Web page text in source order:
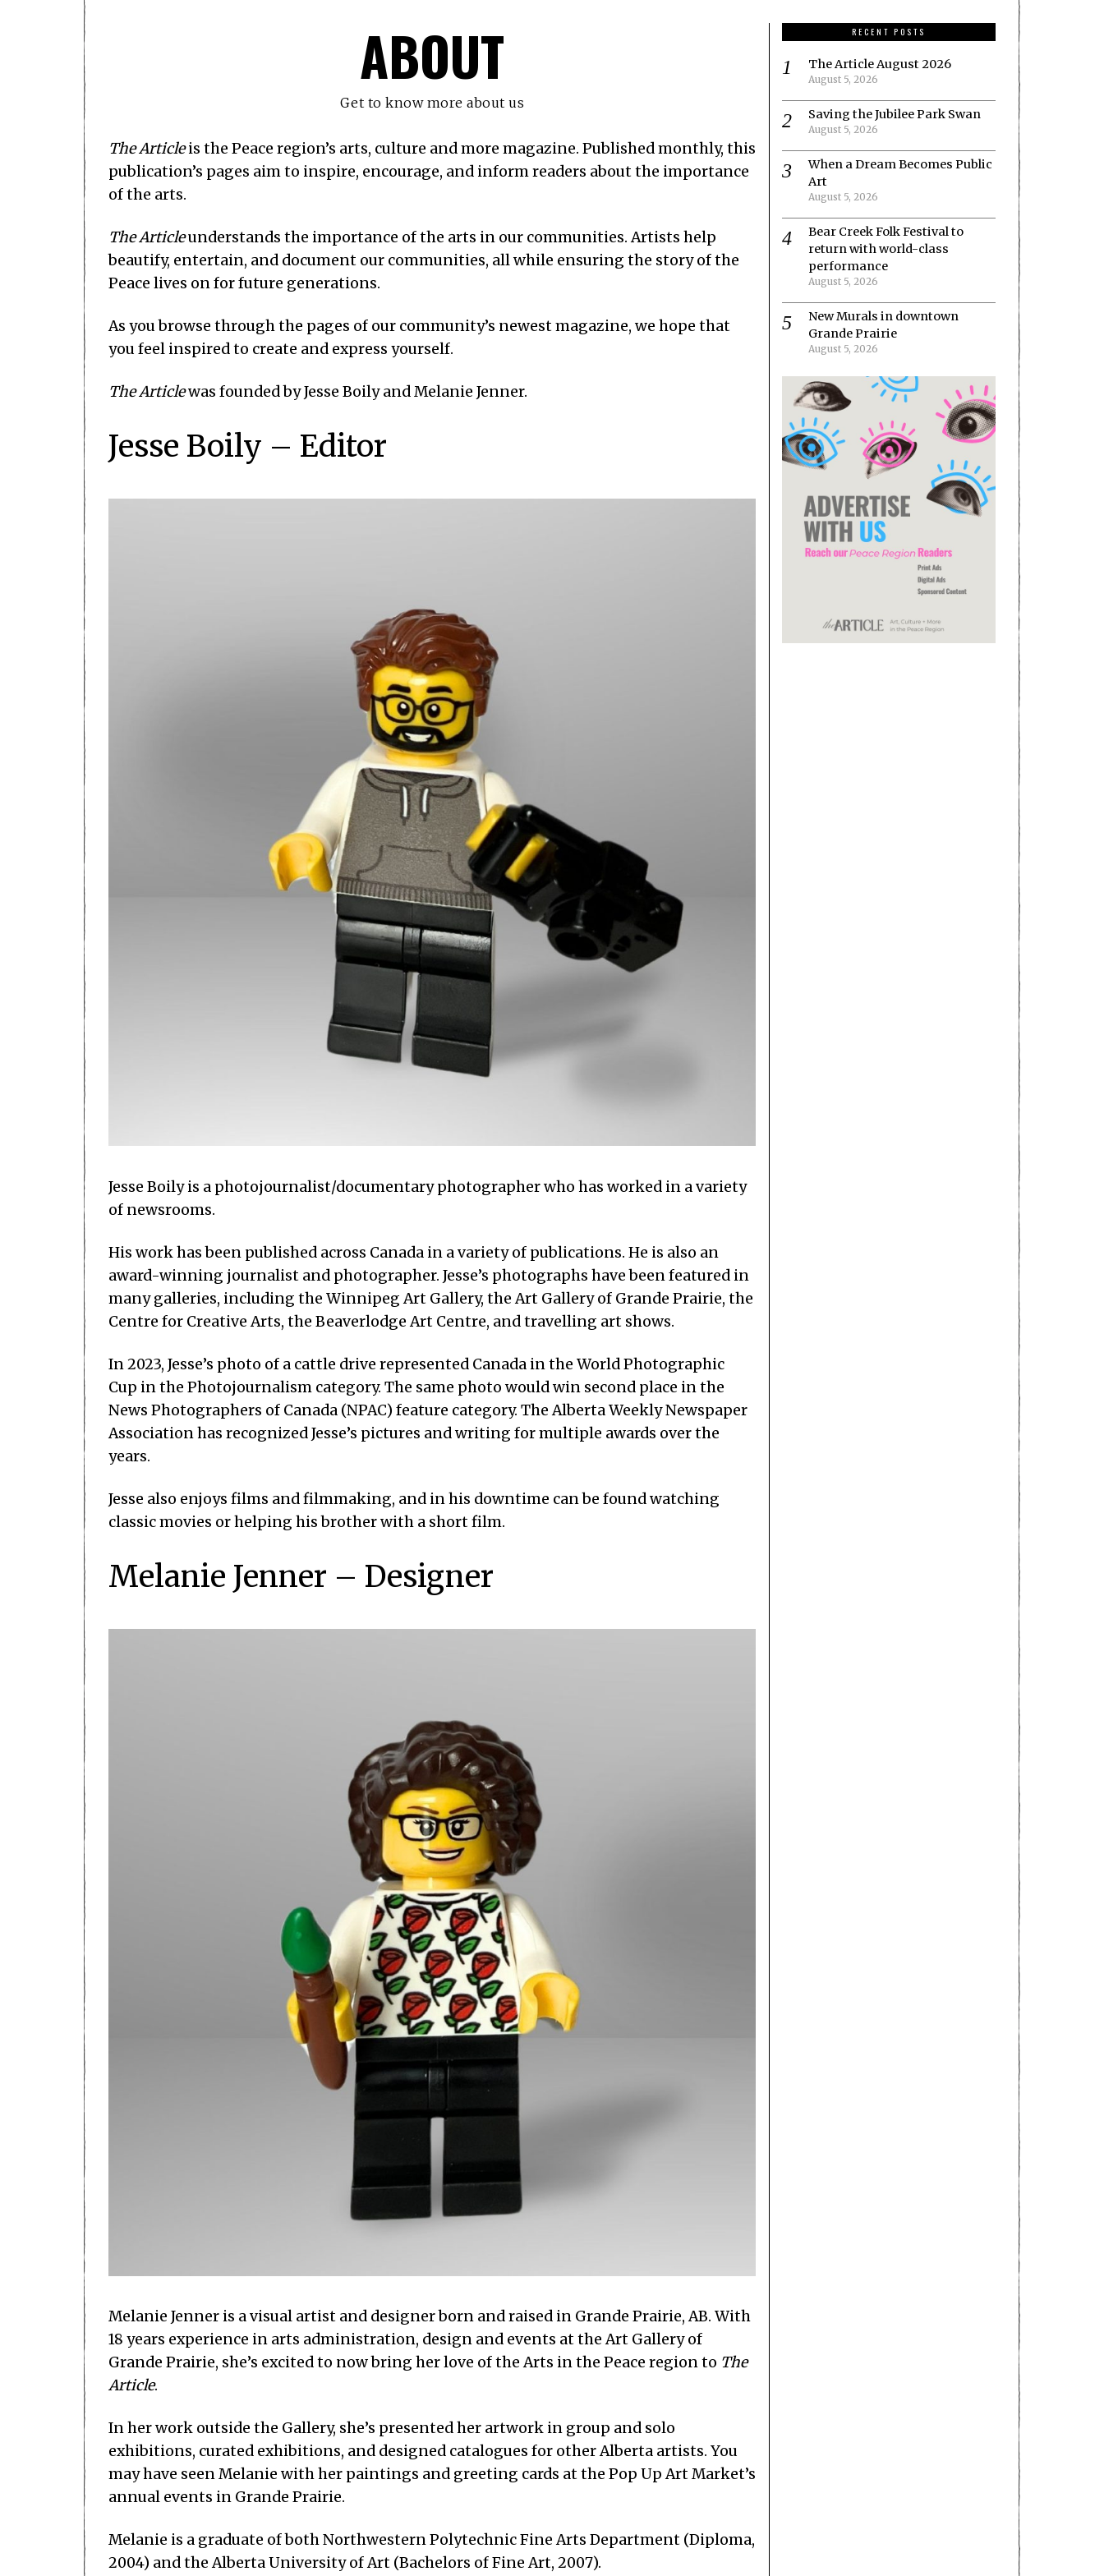
ABOUT
Get to know more about us
The Articleis the Peace region’s arts, culture and more magazine. Published monthly, this
publication’s pages aim to inspire, encourage, and inform readers about the importance
of the arts.
The Articleunderstands the importance of the arts in our communities. Artists help
beautify, entertain, and document our communities, all while ensuring the story of the
Peace lives on for future generations.
As you browse through the pages of our community’s newest magazine, we hope that
you feel inspired to create and express yourself.
The Articlewas founded by Jesse Boily and Melanie Jenner.
Jesse Boily – Editor
Jesse Boily is a photojournalist/documentary photographer who has worked in a variety
of newsrooms.
His work has been published across Canada in a variety of publications. He is also an
award-winning journalist and photographer. Jesse’s photographs have been featured in
many galleries, including the Winnipeg Art Gallery, the Art Gallery of Grande Prairie, the
Centre for Creative Arts, the Beaverlodge Art Centre, and travelling art shows.
In 2023, Jesse’s photo of a cattle drive represented Canada in the World Photographic
Cup in the Photojournalism category. The same photo would win second place in the
News Photographers of Canada (NPAC) feature category. The Alberta Weekly Newspaper
Association has recognized Jesse’s pictures and writing for multiple awards over the
years.
Jesse also enjoys films and filmmaking, and in his downtime can be found watching
classic movies or helping his brother with a short film.
Melanie Jenner – Designer
Melanie Jenner is a visual artist and designer born and raised in Grande Prairie, AB. With
18 years experience in arts administration, design and events at the Art Gallery of
Grande Prairie, she’s excited to now bring her love of the Arts in the Peace region to The
Article.
In her work outside the Gallery, she’s presented her artwork in group and solo
exhibitions, curated exhibitions, and designed catalogues for other Alberta artists. You
may have seen Melanie with her paintings and greeting cards at the Pop Up Art Market’s
annual events in Grande Prairie.
Melanie is a graduate of both Northwestern Polytechnic Fine Arts Department (Diploma,
2004) and the Alberta University of Art (Bachelors of Fine Art, 2007).
RECENT POSTS
The Article August 2026
August 5, 2026
Saving the Jubilee Park Swan
August 5, 2026
When a Dream Becomes Public
Art
August 5, 2026
Bear Creek Folk Festival to
return with world-class
performance
August 5, 2026
New Murals in downtown
Grande Prairie
August 5, 2026